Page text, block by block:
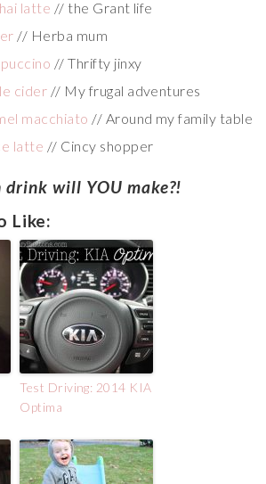
latte // the Grant life
// Herba mum
// Thrifty jinxy
cider // My frugal adventures
macchiato // Around my family table
latte // Cincy shopper
drink will YOU make?!
Like:
Test Driving: 2014 KIA
Optima